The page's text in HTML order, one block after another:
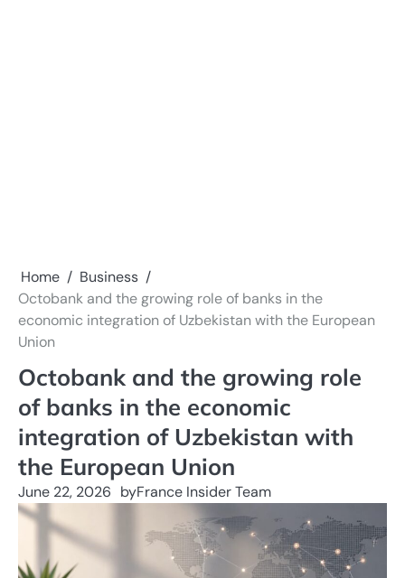
Home
Business
Octobank and the growing role of banks in the
economic integration of Uzbekistan with the European
Union
Octobank and the growing role
of banks in the economic
integration of Uzbekistan with
the European Union
June 22, 2026 byFrance Insider Team